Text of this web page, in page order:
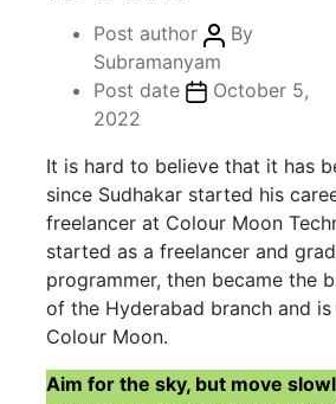
Post author
By
Subramanyam
Post date
October 5,
2022
It is hard to believe that it has
since Sudhakar started his
freelancer at Colour Moon
started as a freelancer and
programmer, then became the
of the Hyderabad branch and
Colour Moon.
Aim for the sky, but move